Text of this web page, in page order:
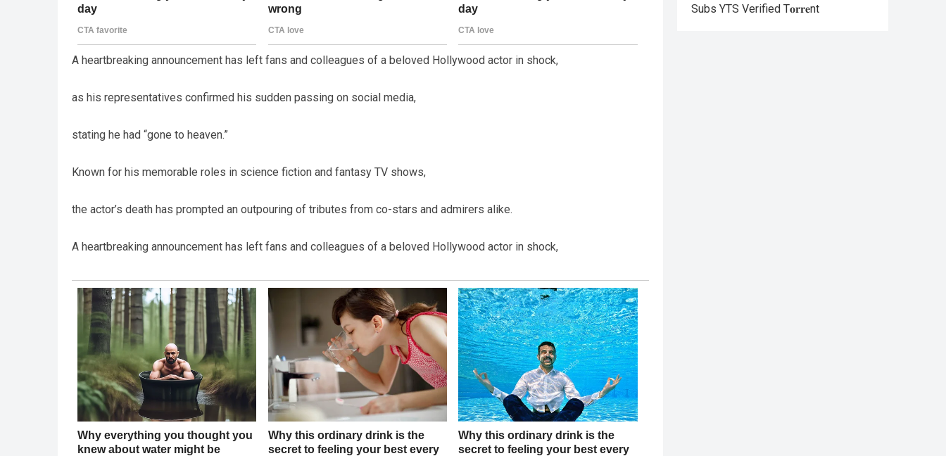
A heartbreaking announcement has left fans and colleagues of a beloved Hollywood actor in shock,
as his representatives confirmed his sudden passing on social media,
stating he had “gone to heaven.”
Known for his memorable roles in science fiction and fantasy TV shows,
the actor’s death has prompted an outpouring of tributes from co-stars and admirers alike.
A heartbreaking announcement has left fans and colleagues of a beloved Hollywood actor in shock,
Subs YTS Verified T𝐨𝐫𝐫𝐞nt